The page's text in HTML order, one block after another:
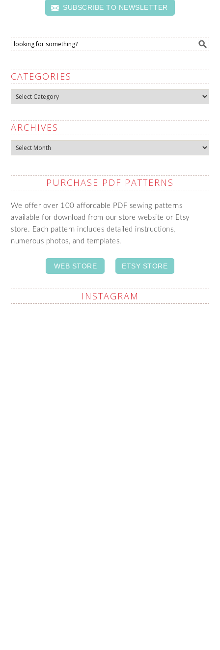
SUBSCRIBE TO NEWSLETTER
CATEGORIES
Categories
ARCHIVES
Archives
PURCHASE PDF PATTERNS
We offer over 100 affordable PDF sewing patterns
available for download from our store website or Etsy
store. Each pattern includes detailed instructions,
numerous photos, and templates.
WEB STORE ETSY STORE
INSTAGRAM